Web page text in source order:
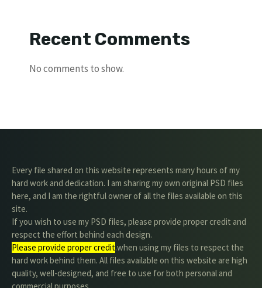
Recent Comments
No comments to show.
Every file shared on this website represents many hours of my
hard work and dedication. I am sharing my own original PSD files
here, and I am the rightful owner of all the files available on this
site.
If you wish to use my PSD files, please provide proper credit and
respect the effort behind each design.
Please provide proper credit.when using my files to respect the
hard work behind them. All files available on this website are high
quality, well-designed, and free to use for both personal and